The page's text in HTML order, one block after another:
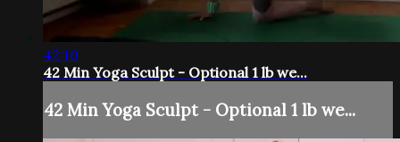
42:10
42 Min Yoga Sculpt - Optional 1 lb we...
42 Min Yoga Sculpt - Optional 1 lb we...